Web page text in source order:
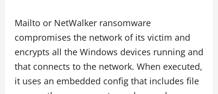
Mailto or NetWalker ransomware
compromises the network of its victim and
encrypts all the Windows devices running and
that connects to the network. When executed,
it uses an embedded config that includes file